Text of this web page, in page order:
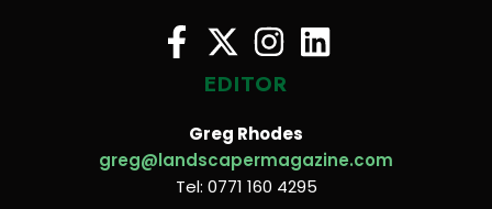
EDITOR
Greg Rhodes
greg@landscapermagazine.com
Tel: 0771 160 4295